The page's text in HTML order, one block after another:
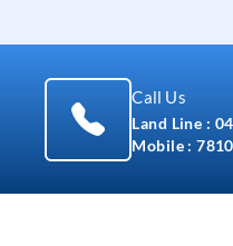
Call Us
Land Line :
Mobile :